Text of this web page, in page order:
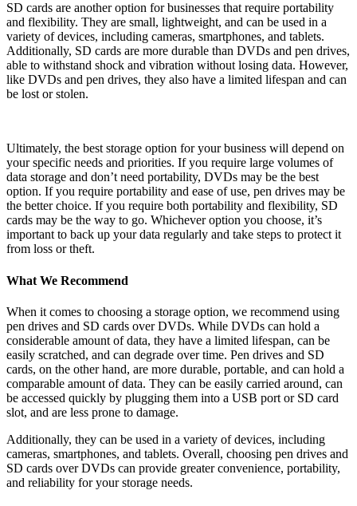
SD cards are another option for businesses that require portability
and flexibility. They are small, lightweight, and can be used in a
variety of devices, including cameras, smartphones, and tablets.
Additionally, SD cards are more durable than DVDs and pen drives,
able to withstand shock and vibration without losing data. However,
like DVDs and pen drives, they also have a limited lifespan and can
be lost or stolen.
Ultimately, the best storage option for your business will depend on
your specific needs and priorities. If you require large volumes of
data storage and don’t need portability, DVDs may be the best
option. If you require portability and ease of use, pen drives may be
the better choice. If you require both portability and flexibility, SD
cards may be the way to go. Whichever option you choose, it’s
important to back up your data regularly and take steps to protect it
from loss or theft.
What We Recommend
When it comes to choosing a storage option, we recommend using
pen drives and SD cards over DVDs. While DVDs can hold a
considerable amount of data, they have a limited lifespan, can be
easily scratched, and can degrade over time. Pen drives and SD
cards, on the other hand, are more durable, portable, and can hold a
comparable amount of data. They can be easily carried around, can
be accessed quickly by plugging them into a USB port or SD card
slot, and are less prone to damage.
Additionally, they can be used in a variety of devices, including
cameras, smartphones, and tablets. Overall, choosing pen drives and
SD cards over DVDs can provide greater convenience, portability,
and reliability for your storage needs.